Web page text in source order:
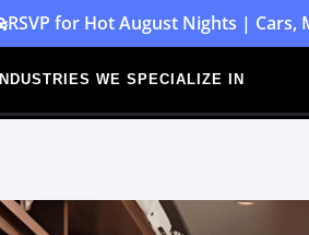
RSVP for Hot August Nights | Cars,
INDUSTRIES WE SPECIALIZE IN